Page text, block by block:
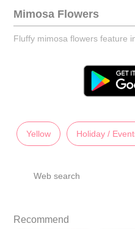
Mimosa Flowers
Fluffy mimosa flowers feature
Yellow Holiday /
Web search
Recommend